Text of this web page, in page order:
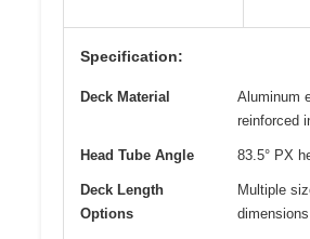
Specification:
Deck Material
Aluminum
reinforced
Head Tube Angle 83.5° PX
Deck Length
Options
Multiple